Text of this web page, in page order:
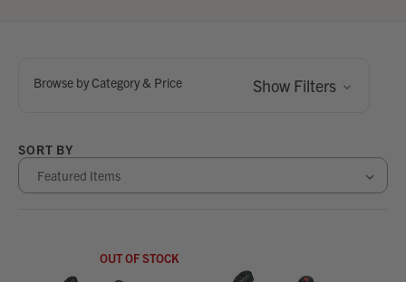
Browse by Category & Price Show Filters
SORT BY
OUT OF STOCK